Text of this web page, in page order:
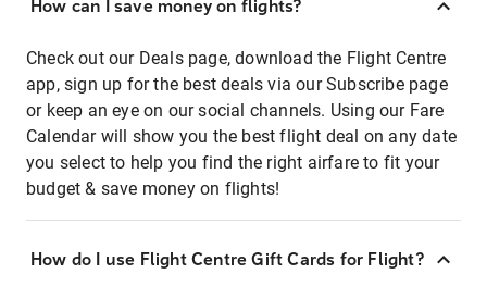
How can I save money on flights?
Check out our Deals page, download the Flight Centre
app, sign up for the best deals via our Subscribe page
or keep an eye on our social channels. Using our Fare
Calendar will show you the best flight deal on any date
you select to help you find the right airfare to fit your
budget & save money on flights!
How do I use Flight Centre Gift Cards for Flight?